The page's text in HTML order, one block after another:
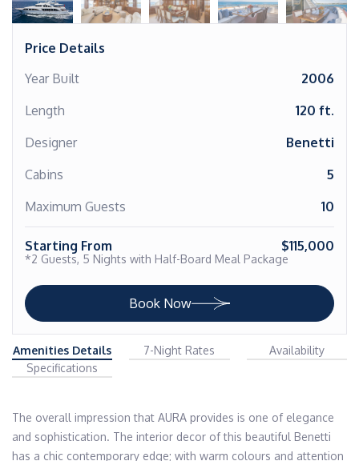
Price Details
Year Built
2006
Length
120 ft.
Designer
Benetti
Cabins
5
Maximum Guests
10
Starting From $115,000
*2 Guests, 5 Nights with Half-Board Meal Package
Book Now
Amenities Details 7-Night Rates
Availability
Specifications
The overall impression that AURA provides is one of elegance
and sophistication. The interior decor of this beautiful Benetti
has a chic contemporary edge; with warm colours and attention